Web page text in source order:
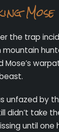
Mose
the trap
mountain
Mose’s
unfazed by
didn’t take
until one